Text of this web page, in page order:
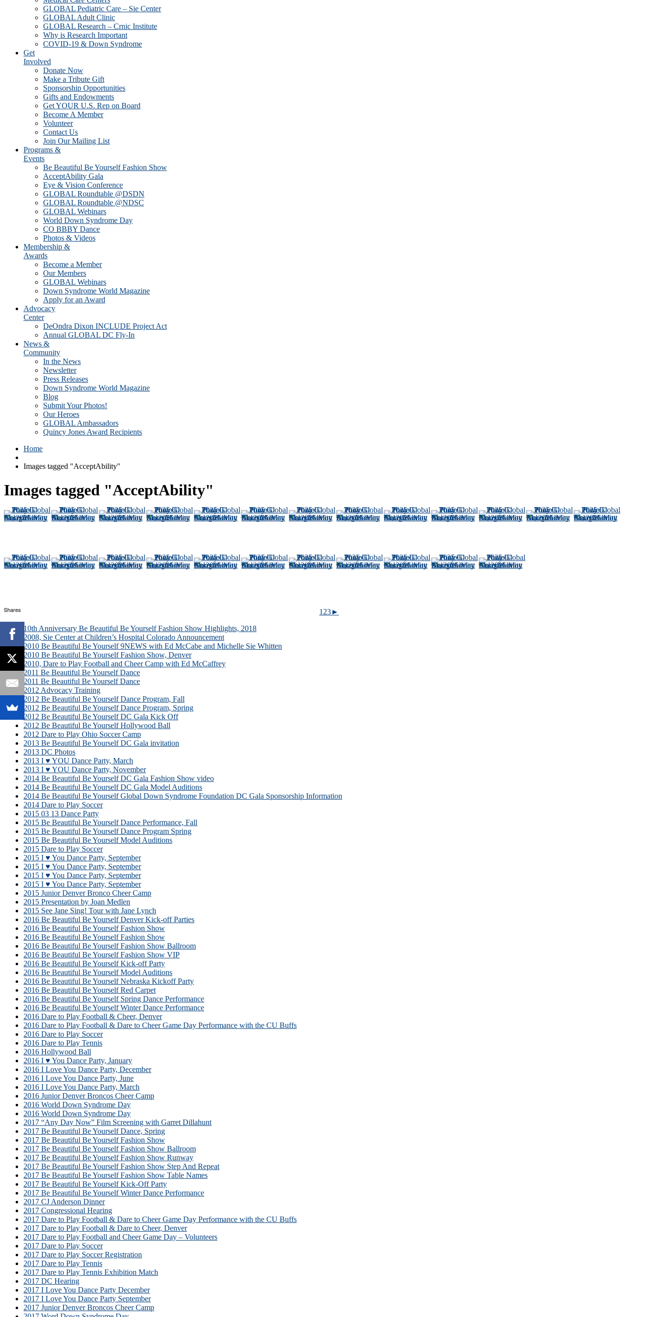
GLOBAL Pediatric Care – Sie Center
GLOBAL Adult Clinic
GLOBAL Research – Crnic Institute
Why is Research Important
COVID-19 & Down Syndrome
Get
Involved
Donate Now
Make a Tribute Gift
Sponsorship Opportunities
Gifts and Endowments
Get YOUR U.S. Rep on Board
Become A Member
Volunteer
Contact Us
Join Our Mailing List
Programs &
Events
Be Beautiful Be Yourself Fashion Show
AcceptAbility Gala
Eye & Vision Conference
GLOBAL Roundtable @DSDN
GLOBAL Roundtable @NDSC
GLOBAL Webinars
World Down Syndrome Day
CO BBBY Dance
Photos & Videos
Membership &
Awards
Become a Member
Our Members
GLOBAL Webinars
Down Syndrome World Magazine
Apply for an Award
Advocacy
Center
DeOndra Dixon INCLUDE Project Act
Annual GLOBAL DC Fly-In
News &
Community
In the News
Newsletter
Press Releases
Down Syndrome World Magazine
Blog
Submit Your Photos!
Our Heroes
GLOBAL Ambassadors
Quincy Jones Award Recipients
Home
Images tagged "AcceptAbility"
Images tagged "AcceptAbility"
1 23►
10th Anniversary Be Beautiful Be Yourself Fashion Show Highlights, 2018
2008, Sie Center at Children’s Hospital Colorado Announcement
2010 Be Beautiful Be Yourself 9NEWS with Ed McCabe and Michelle Sie Whitten
2010 Be Beautiful Be Yourself Fashion Show, Denver
2010, Dare to Play Football and Cheer Camp with Ed McCaffrey
2011 Be Beautiful Be Yourself Dance
2011 Be Beautiful Be Yourself Dance
2012 Advocacy Training
2012 Be Beautiful Be Yourself Dance Program, Fall
2012 Be Beautiful Be Yourself Dance Program, Spring
2012 Be Beautiful Be Yourself DC Gala Kick Off
2012 Be Beautiful Be Yourself Hollywood Ball
2012 Dare to Play Ohio Soccer Camp
2013 Be Beautiful Be Yourself DC Gala invitation
2013 DC Photos
2013 I ♥ YOU Dance Party, March
2013 I ♥ YOU Dance Party, November
2014 Be Beautiful Be Yourself DC Gala Fashion Show video
2014 Be Beautiful Be Yourself DC Gala Model Auditions
2014 Be Beautiful Be Yourself Global Down Syndrome Foundation DC Gala Sponsorship Information
2014 Dare to Play Soccer
2015 03 13 Dance Party
2015 Be Beautiful Be Yourself Dance Performance, Fall
2015 Be Beautiful Be Yourself Dance Program Spring
2015 Be Beautiful Be Yourself Model Auditions
2015 Dare to Play Soccer
2015 I ♥ You Dance Party, September
2015 I ♥ You Dance Party, September
2015 I ♥ You Dance Party, September
2015 I ♥ You Dance Party, September
2015 Junior Denver Bronco Cheer Camp
2015 Presentation by Joan Medlen
2015 See Jane Sing! Tour with Jane Lynch
2016 Be Beautiful Be Yourself Denver Kick-off Parties
2016 Be Beautiful Be Yourself Fashion Show
2016 Be Beautiful Be Yourself Fashion Show
2016 Be Beautiful Be Yourself Fashion Show Ballroom
2016 Be Beautiful Be Yourself Fashion Show VIP
2016 Be Beautiful Be Yourself Kick-off Party
2016 Be Beautiful Be Yourself Model Auditions
2016 Be Beautiful Be Yourself Nebraska Kickoff Party
2016 Be Beautiful Be Yourself Red Carpet
2016 Be Beautiful Be Yourself Spring Dance Performance
2016 Be Beautiful Be Yourself Winter Dance Performance
2016 Dare to Play Football & Cheer, Denver
2016 Dare to Play Football & Dare to Cheer Game Day Performance with the CU Buffs
2016 Dare to Play Soccer
2016 Dare to Play Tennis
2016 Hollywood Ball
2016 I ♥ You Dance Party, January
2016 I Love You Dance Party, December
2016 I Love You Dance Party, June
2016 I Love You Dance Party, March
2016 Junior Denver Broncos Cheer Camp
2016 World Down Syndrome Day
2016 World Down Syndrome Day
2017 “Any Day Now” Film Screening with Garret Dillahunt
2017 Be Beautiful Be Yourself Dance, Spring
2017 Be Beautiful Be Yourself Fashion Show
2017 Be Beautiful Be Yourself Fashion Show Ballroom
2017 Be Beautiful Be Yourself Fashion Show Runway
2017 Be Beautiful Be Yourself Fashion Show Step And Repeat
2017 Be Beautiful Be Yourself Fashion Show Table Names
2017 Be Beautiful Be Yourself Kick-Off Party
2017 Be Beautiful Be Yourself Winter Dance Performance
2017 CJ Anderson Dinner
2017 Congressional Hearing
2017 Dare to Play Football & Dare to Cheer Game Day Performance with the CU Buffs
2017 Dare to Play Football & Dare to Cheer, Denver
2017 Dare to Play Football and Cheer Game Day – Volunteers
2017 Dare to Play Soccer
2017 Dare to Play Soccer Registration
2017 Dare to Play Tennis
2017 Dare to Play Tennis Exhibition Match
2017 DC Hearing
2017 I Love You Dance Party December
2017 I Love You Dance Party September
2017 Junior Denver Broncos Cheer Camp
Shares